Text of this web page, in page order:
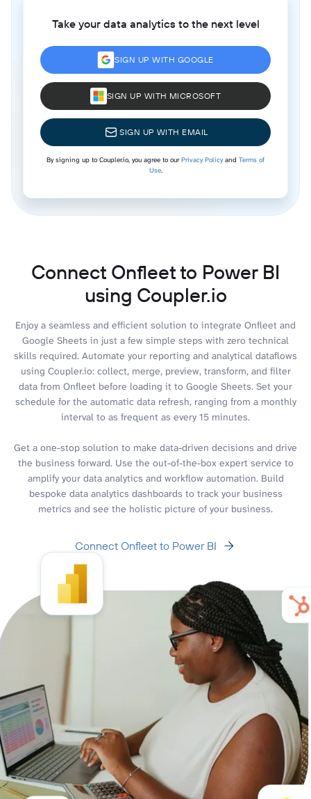
Take your data analytics to the next level
SIGN UP WITH GOOGLE
SIGN UP WITH MICROSOFT
SIGN UP WITH EMAIL
By signing up to Coupler.io, you agree to ourPrivacy Policyand Terms of
Use.
Connect Onfleet to Power BI
using Coupler.io
Enjoy a seamless and efficient solution to integrate Onfleet and
Google Sheets in just a few simple steps with zero technical
skills required. Automate your reporting and analytical dataflows
using Coupler.io: collect, merge, preview, transform, and filter
data from Onfleet before loading it to Google Sheets. Set your
schedule for the automatic data refresh, ranging from a monthly
interval to as frequent as every 15 minutes.
Get a one-stop solution to make data-driven decisions and drive
the business forward. Use the out-of-the-box expert service to
amplify your data analytics and workflow automation. Build
bespoke data analytics dashboards to track your business
metrics and see the holistic picture of your business.
Connect Onfleet to Power BI